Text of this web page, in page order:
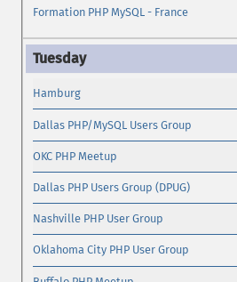
Formation PHP MySQL - France
Hamburg
Dallas PHP/MySQL Users Group
OKC PHP Meetup
Dallas PHP Users Group (DPUG)
Nashville PHP User Group
Oklahoma City PHP User Group